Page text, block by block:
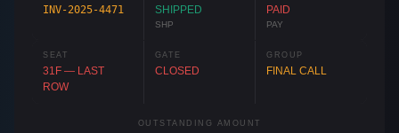
INV-2025-4471 SHIPPED
SHP
PAID
PAY
SEAT
31F — LAST
ROW
GATE
CLOSED
GROUP
FINAL CALL
OUTSTANDING AMOUNT